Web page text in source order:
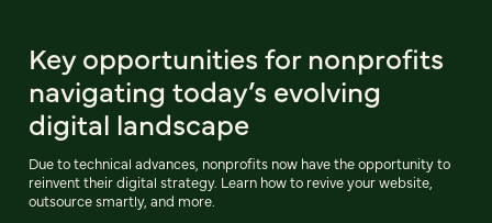
Key opportunities for nonprofits
navigating today’s evolving
digital landscape
Due to technical advances, nonprofits now have the opportunity to
reinvent their digital strategy. Learn how to revive your website,
outsource smartly, and more.